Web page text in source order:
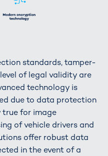
standards, tamper-
of legal validity are
technology is
due to data protection
true for image
of vehicle drivers and
offer robust data
in the event of a